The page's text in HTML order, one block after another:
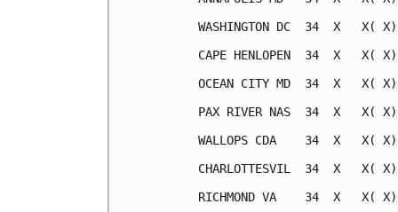
WASHINGTON DC  34  X
CAPE HENLOPEN  34  X
OCEAN CITY MD  34  X
PAX RIVER NAS  34  X
WALLOPS CDA    34  X
CHARLOTTESVIL  34  X
RICHMOND VA    34  X